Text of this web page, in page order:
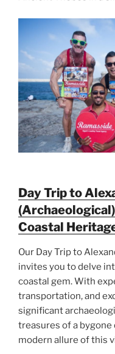
Day Trip to
Coastal
Our Day Trip to
invites you to delve
coastal gem. With
transportation, and
significant
treasures of a
modern allure of this